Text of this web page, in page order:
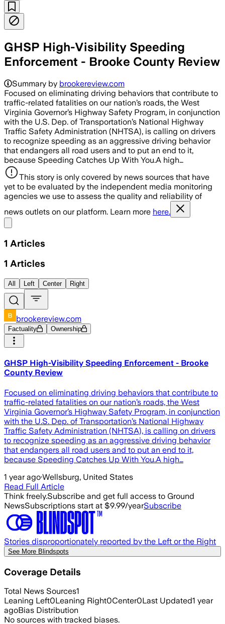
GHSP High-Visibility Speeding
Enforcement - Brooke County Review
Summary by brookereview.com
Focused on eliminating driving behaviors that contribute to
traffic-related fatalities on our nation’s roads, the West
Virginia Governor’s Highway Safety Program, in conjunction
with the U.S. Dep. of Transportation’s National Highway
Traffic Safety Administration (NHTSA), is calling on drivers
to recognize speeding as an aggressive driving behavior
that endangers all road users and to put an end to it,
because Speeding Catches Up With You.A high…
This story is only covered by news sources that have
yet to be evaluated by the independent media monitoring
agencies we use to assess the quality and reliability of
news outlets on our platform. Learn more here.
1 Articles
1 Articles
All Left Center Right
brookereview.com
Factuality Ownership
GHSP High-Visibility Speeding Enforcement - Brooke
County Review
Focused on eliminating driving behaviors that contribute to
traffic-related fatalities on our nation’s roads, the West
Virginia Governor’s Highway Safety Program, in conjunction
with the U.S. Dep. of Transportation’s National Highway
Traffic Safety Administration (NHTSA), is calling on drivers
to recognize speeding as an aggressive driving behavior
that endangers all road users and to put an end to it,
because Speeding Catches Up With You.A high…
1 year ago·Wellsburg, United States
Read Full Article
Think freely.Subscribe and get full access to Ground
NewsSubscriptions start at $9.99/yearSubscribe
Stories disproportionately reported by the Left or the Right
See More Blindspots
Coverage Details
Total News Sources1
Leaning Left0Leaning Right0Center0Last Updated1 year
agoBias Distribution
No sources with tracked biases.